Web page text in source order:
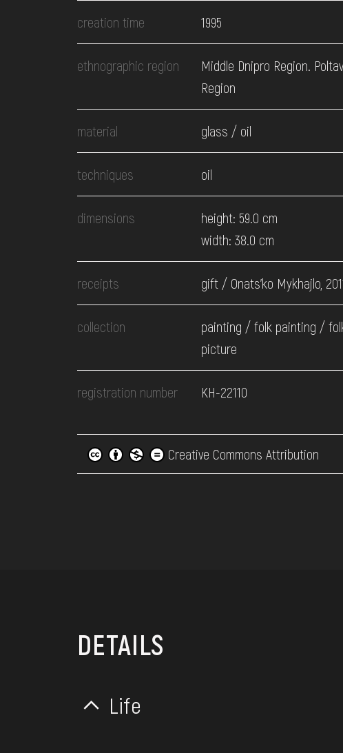
EVENTS
MEDIA
VISIT
SERVICES
creation time 1995
ethnographic region
Middle Dnipro Region.
Region
material glass / oil
techniques oil
dimensions
height: 59.0 cm
width: 38.0 cm
receipts gift / Onats'ko Mykhajlo,
collection
painting / folk painting /
picture
registration number КН-22110
Creative Commons Attribution
DETAILS
Life